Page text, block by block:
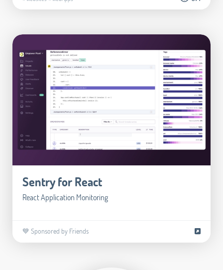
Sentry for React
React Application Monitoring
💙 Sponsored by Friends